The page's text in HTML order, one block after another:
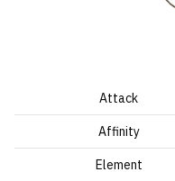
Attack
Affinity
Element